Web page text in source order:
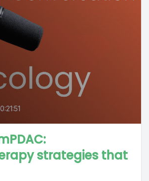
strategies that